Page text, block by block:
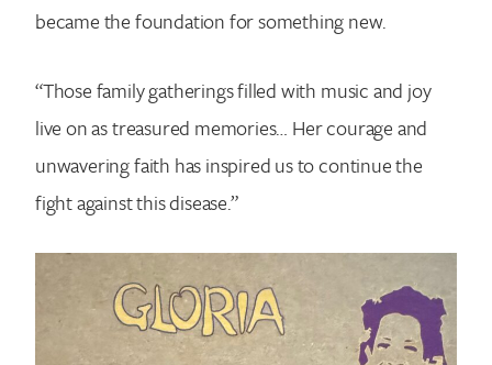
became the foundation for something new.
“Those family gatherings filled with music and joy
live on as treasured memories… Her courage and
unwavering faith has inspired us to continue the
fight against this disease.”